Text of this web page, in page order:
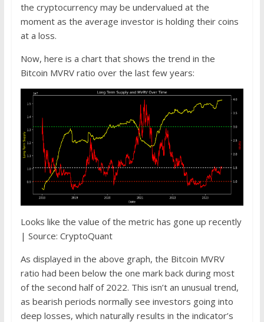
the cryptocurrency may be undervalued at the
moment as the average investor is holding their coins
at a loss.
Now, here is a chart that shows the trend in the
Bitcoin MVRV ratio over the last few years:
Looks like the value of the metric has gone up recently
| Source: CryptoQuant
As displayed in the above graph, the Bitcoin MVRV
ratio had been below the one mark back during most
of the second half of 2022. This isn’t an unusual trend,
as bearish periods normally see investors going into
deep losses, which naturally results in the indicator’s